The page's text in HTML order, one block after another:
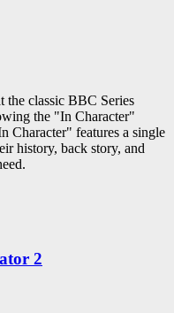
the classic BBC Series
the "In Character"
features a single
history, back story, and
2